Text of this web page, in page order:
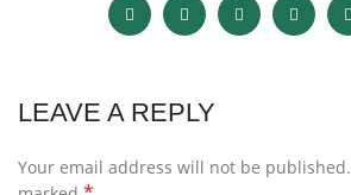
LEAVE A REPLY
Your email address will not be published.